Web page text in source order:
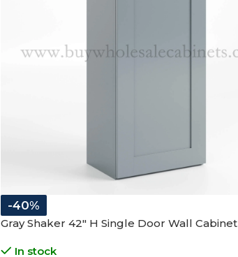
-40%
Gray Shaker 42″ H Single Door Wall Cabinet
In stock